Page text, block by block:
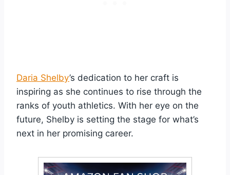
Daria Shelby’s dedication to her craft is
inspiring as she continues to rise through the
ranks of youth athletics. With her eye on the
future, Shelby is setting the stage for what’s
next in her promising career.